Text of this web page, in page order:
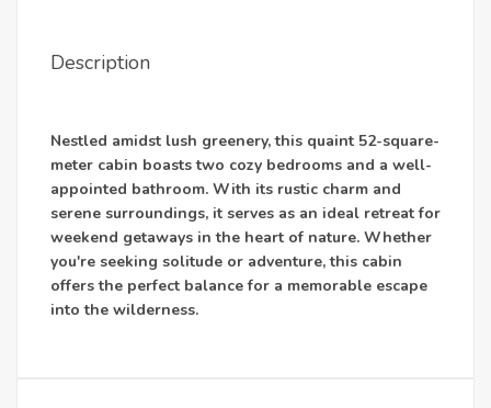
Description
Nestled amidst lush greenery, this quaint 52-square-
meter cabin boasts two cozy bedrooms and a well-
appointed bathroom. With its rustic charm and
serene surroundings, it serves as an ideal retreat for
weekend getaways in the heart of nature. Whether
you're seeking solitude or adventure, this cabin
offers the perfect balance for a memorable escape
into the wilderness.